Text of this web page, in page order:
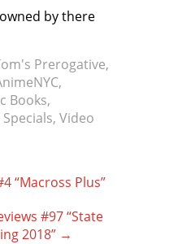
by there
Prerogative,
,
Books,
Specials, Video
“Macross Plus”
#97 “State
2018” →